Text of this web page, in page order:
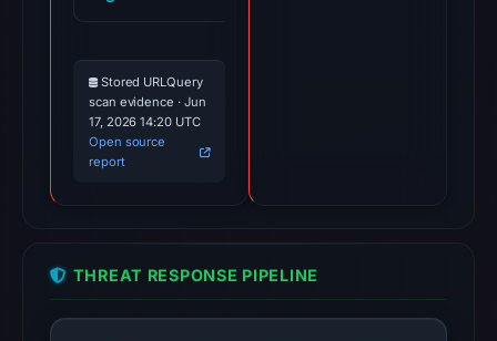
Stored URLQuery
scan evidence · Jun
17, 2026 14:20 UTC
Open source
report
THREAT RESPONSE PIPELINE